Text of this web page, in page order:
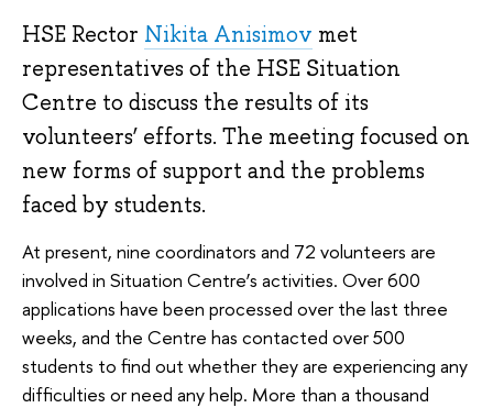
HSE Rector Nikita Anisimov met
representatives of the HSE Situation
Centre to discuss the results of its
volunteers’ efforts. The meeting focused on
new forms of support and the problems
faced by students.
At present, nine coordinators and 72 volunteers are
involved in Situation Centre’s activities. Over 600
applications have been processed over the last three
weeks, and the Centre has contacted over 500
students to find out whether they are experiencing any
difficulties or need any help. More than a thousand